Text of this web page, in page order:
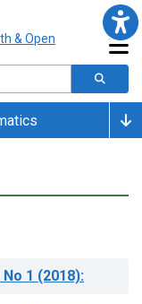
No 1 (2018):